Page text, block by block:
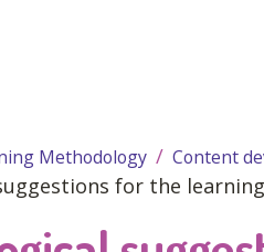
Methodology Content
for the